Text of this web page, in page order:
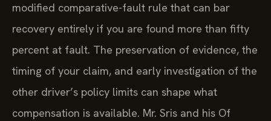
modified comparative-fault rule that can bar
recovery entirely if you are found more than fifty
percent at fault. The preservation of evidence, the
timing of your claim, and early investigation of the
other driver’s policy limits can shape what
compensation is available. Mr. Sris and his Of